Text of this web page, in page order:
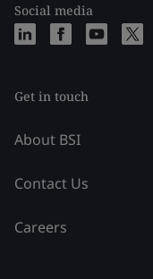
Social media
Get in touch
About BSI
Contact Us
Careers